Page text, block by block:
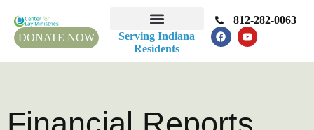
DONATE NOW
Serving Indiana
Residents
812-282-0063